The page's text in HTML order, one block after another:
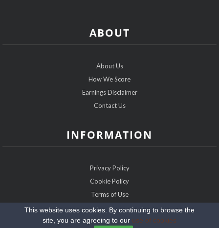
ABOUT
About Us
How We Score
Earnings Disclaimer
Contact Us
INFORMATION
Privacy Policy
Cookie Policy
Terms of Use
Sitemap
This website uses cookies. By continuing to browse the
site, you are agreeing to our use of cookies